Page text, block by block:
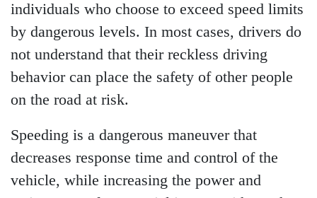
individuals who choose to exceed speed limits
by dangerous levels. In most cases, drivers do
not understand that their reckless driving
behavior can place the safety of other people
on the road at risk.
Speeding is a dangerous maneuver that
decreases response time and control of the
vehicle, while increasing the power and